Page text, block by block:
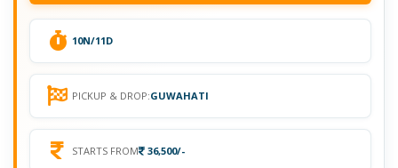
10N/11D
PICKUP & DROP:GUWAHATI
STARTS FROM 36,500/-